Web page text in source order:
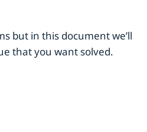
but in this document we’ll
that you want solved.